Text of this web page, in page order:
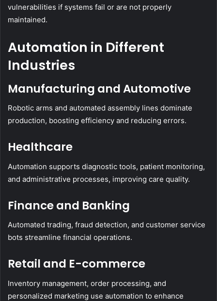
vulnerabilities if systems fail or are not properly
maintained.
Automation in Different
Industries
Manufacturing and Automotive
Robotic arms and automated assembly lines dominate
production, boosting efficiency and reducing errors.
Healthcare
Automation supports diagnostic tools, patient monitoring,
and administrative processes, improving care quality.
Finance and Banking
Automated trading, fraud detection, and customer service
bots streamline financial operations.
Retail and E-commerce
Inventory management, order processing, and
personalized marketing use automation to enhance